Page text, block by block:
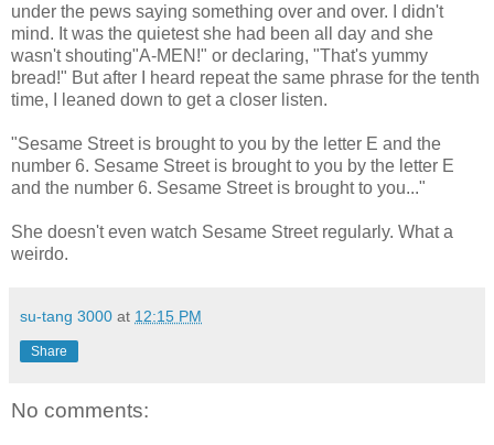
under the pews saying something over and over. I didn't
mind. It was the quietest she had been all day and she
wasn't shouting"A-MEN!" or declaring, "That's yummy
bread!" But after I heard repeat the same phrase for the tenth
time, I leaned down to get a closer listen.
"Sesame Street is brought to you by the letter E and the
number 6. Sesame Street is brought to you by the letter E
and the number 6. Sesame Street is brought to you..."
She doesn't even watch Sesame Street regularly. What a
weirdo.
su-tang 3000 at 12:15 PM
Share
No comments: